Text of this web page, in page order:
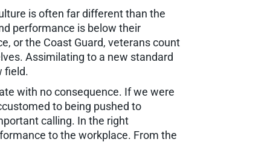
is often far different than the
performance is below their
or the Coast Guard, veterans count
Assimilating to a new standard
field.
with no consequence. If we were
to being pushed to
calling. In the right
to the workplace. From the